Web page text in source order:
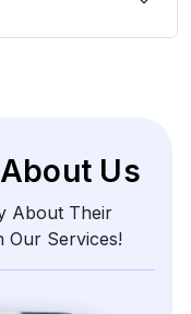
Us
About Their
Our Services!